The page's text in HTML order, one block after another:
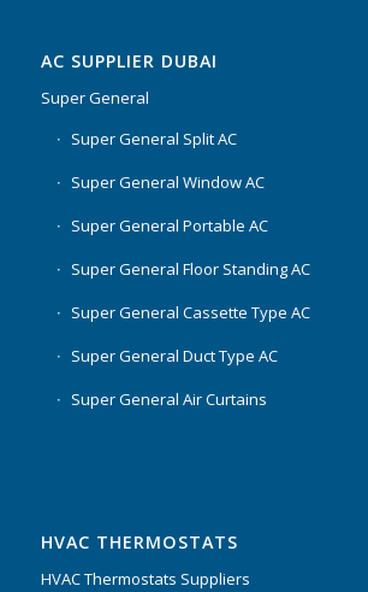
AC SUPPLIER DUBAI
Super General
Super General Split AC
Super General Window AC
Super General Portable AC
Super General Floor Standing AC
Super General Cassette Type AC
Super General Duct Type AC
Super General Air Curtains
HVAC THERMOSTATS
HVAC Thermostats Suppliers